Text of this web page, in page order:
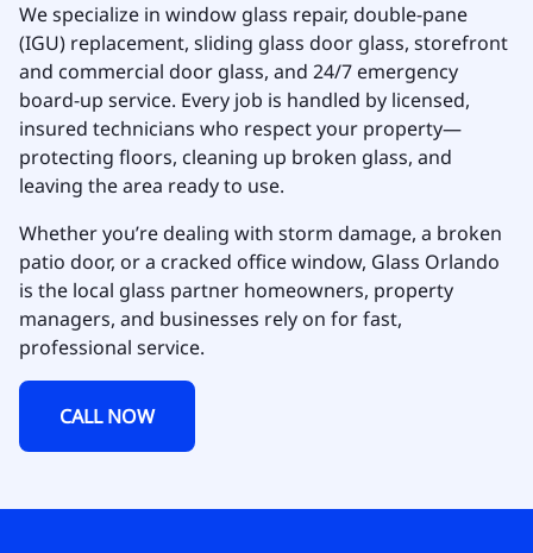
We specialize in window glass repair, double-pane
(IGU) replacement, sliding glass door glass, storefront
and commercial door glass, and 24/7 emergency
board-up service. Every job is handled by licensed,
insured technicians who respect your property—
protecting floors, cleaning up broken glass, and
leaving the area ready to use.
Whether you’re dealing with storm damage, a broken
patio door, or a cracked office window, Glass Orlando
is the local glass partner homeowners, property
managers, and businesses rely on for fast,
professional service.
CALL NOW